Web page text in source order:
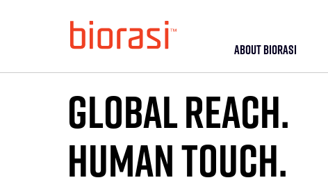
ABOUT BIORASI
GLOBAL REACH.
HUMAN TOUCH.